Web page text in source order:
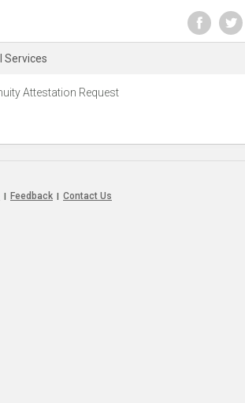
Services
Attestation Request‭
Feedback Contact Us